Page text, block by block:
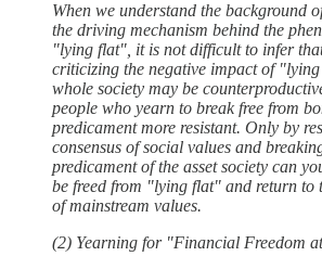
When we understand the background
the driving mechanism behind the
"lying flat", it is not difficult to infer
criticizing the negative impact of
whole society may be
people who yearn to break free from
predicament more resistant. Only by
consensus of social values and
predicament of the asset society can
be freed from "lying flat" and return to
of mainstream values.
(2) Yearning for "Financial Freedom